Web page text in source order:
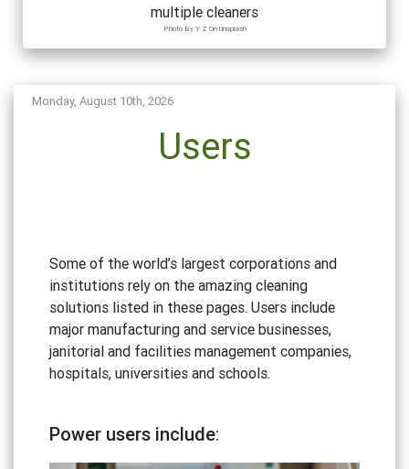
multiple cleaners
Photo By Y Z On Unsplash
Monday, August 10th, 2026
Users
Some of the world’s largest corporations and
institutions rely on the amazing cleaning
solutions listed in these pages. Users include
major manufacturing and service businesses,
janitorial and facilities management companies,
hospitals, universities and schools.
Power users include: